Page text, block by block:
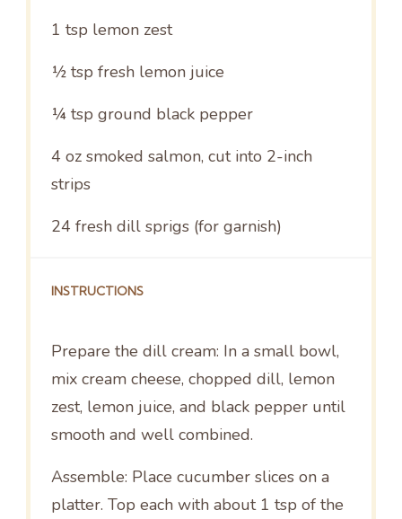
1 tsp lemon zest
½ tsp fresh lemon juice
¼ tsp ground black pepper
4 ozsmoked salmon, cut into 2-inch
strips
24 fresh dill sprigs (for garnish)
INSTRUCTIONS
Prepare the dill cream: In a small bowl,
mix cream cheese, chopped dill, lemon
zest, lemon juice, and black pepper until
smooth and well combined.
Assemble: Place cucumber slices on a
platter. Top each with about 1 tsp of the